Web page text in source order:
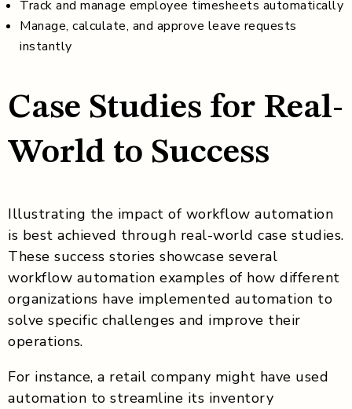
Track and manage employee timesheets automatically
Manage, calculate, and approve leave requests
instantly
Case Studies for Real-
World to Success
Illustrating the impact of workflow automation
is best achieved through real-world case studies.
These success stories showcase several
workflow automation examples of how different
organizations have implemented automation to
solve specific challenges and improve their
operations.
For instance, a retail company might have used
automation to streamline its inventory